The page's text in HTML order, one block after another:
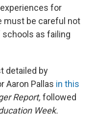
for
must be careful not
schools as failing
detailed by
Aaron Pallas in this
Report, followed
Week.